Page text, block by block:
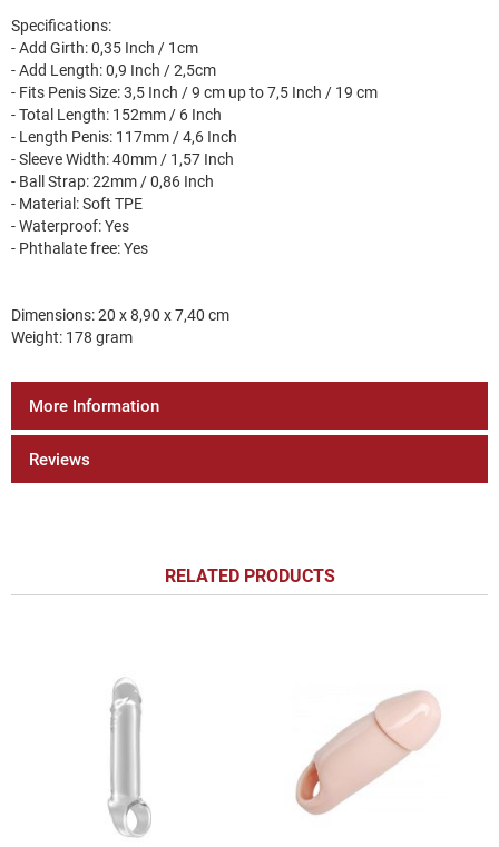
Specifications:
- Add Girth: 0,35 Inch / 1cm
- Add Length: 0,9 Inch / 2,5cm
- Fits Penis Size: 3,5 Inch / 9 cm up to 7,5 Inch / 19 cm
- Total Length: 152mm / 6 Inch
- Length Penis: 117mm / 4,6 Inch
- Sleeve Width: 40mm / 1,57 Inch
- Ball Strap: 22mm / 0,86 Inch
- Material: Soft TPE
- Waterproof: Yes
- Phthalate free: Yes
Dimensions: 20 x 8,90 x 7,40 cm
Weight: 178 gram
More Information
Reviews
RELATED PRODUCTS